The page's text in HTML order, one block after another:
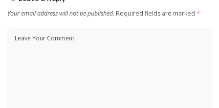
Your email address will not be published. Required fields are marked *